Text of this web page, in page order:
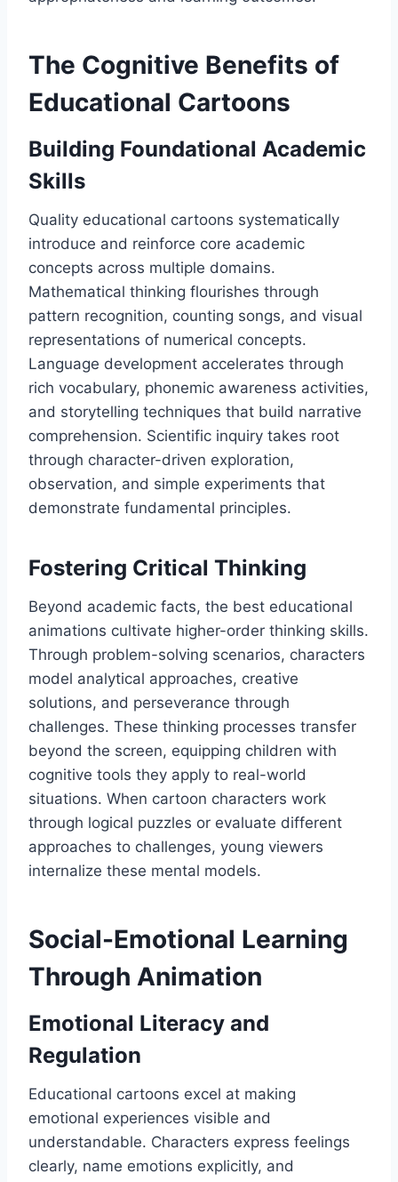
The Cognitive Benefits of
Educational Cartoons
Building Foundational Academic
Skills
Quality educational cartoons systematically
introduce and reinforce core academic
concepts across multiple domains.
Mathematical thinking flourishes through
pattern recognition, counting songs, and visual
representations of numerical concepts.
Language development accelerates through
rich vocabulary, phonemic awareness activities,
and storytelling techniques that build narrative
comprehension. Scientific inquiry takes root
through character-driven exploration,
observation, and simple experiments that
demonstrate fundamental principles.
Fostering Critical Thinking
Beyond academic facts, the best educational
animations cultivate higher-order thinking skills.
Through problem-solving scenarios, characters
model analytical approaches, creative
solutions, and perseverance through
challenges. These thinking processes transfer
beyond the screen, equipping children with
cognitive tools they apply to real-world
situations. When cartoon characters work
through logical puzzles or evaluate different
approaches to challenges, young viewers
internalize these mental models.
Social-Emotional Learning
Through Animation
Emotional Literacy and
Regulation
Educational cartoons excel at making
emotional experiences visible and
understandable. Characters express feelings
clearly, name emotions explicitly, and